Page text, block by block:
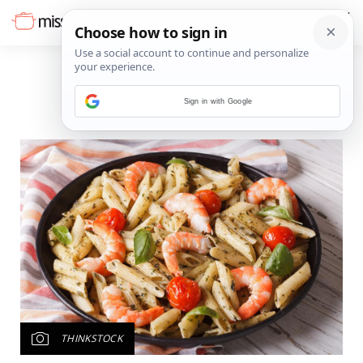
THINKSTOCK
Sign in with Google